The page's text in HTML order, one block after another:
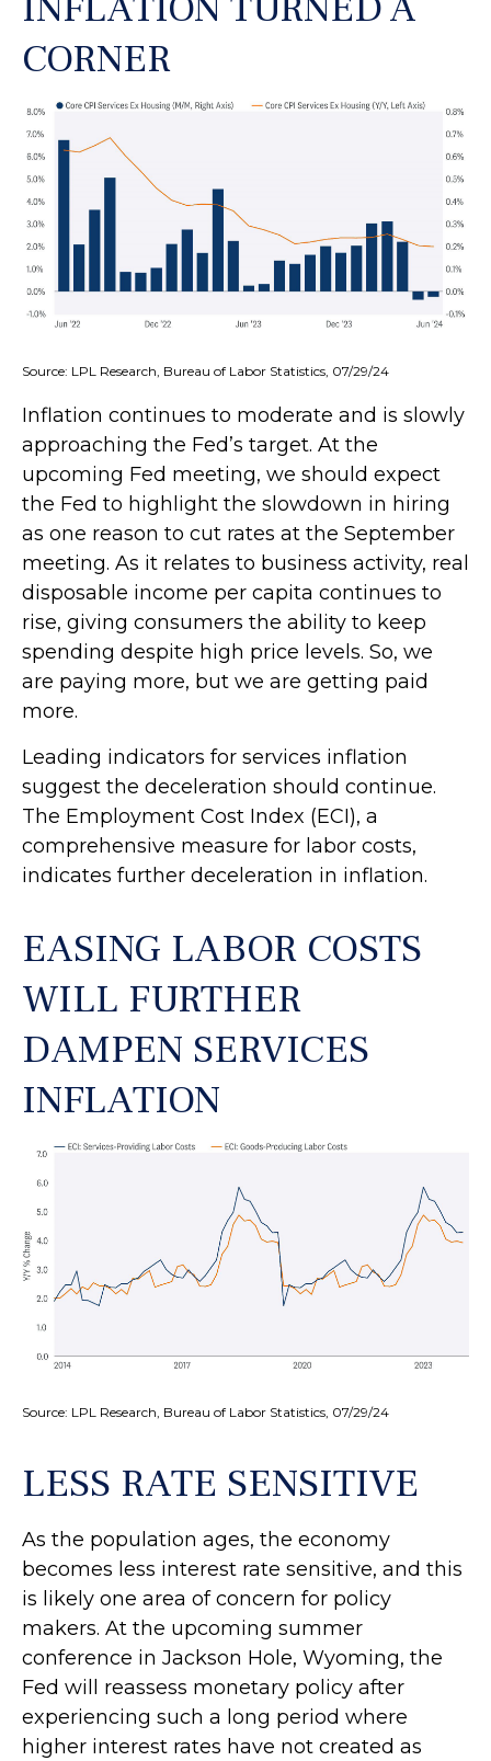
CORNER
Source: LPL Research, Bureau of Labor Statistics, 07/29/24
Inflation continues to moderate and is slowly
approaching the Fed’s target. At the
upcoming Fed meeting, we should expect
the Fed to highlight the slowdown in hiring
as one reason to cut rates at the September
meeting. As it relates to business activity, real
disposable income per capita continues to
rise, giving consumers the ability to keep
spending despite high price levels. So, we
are paying more, but we are getting paid
more.
Leading indicators for services inflation
suggest the deceleration should continue.
The Employment Cost Index (ECI), a
comprehensive measure for labor costs,
indicates further deceleration in inflation.
EASING LABOR COSTS
WILL FURTHER
DAMPEN SERVICES
INFLATION
Source: LPL Research, Bureau of Labor Statistics, 07/29/24
LESS RATE SENSITIVE
As the population ages, the economy
becomes less interest rate sensitive, and this
is likely one area of concern for policy
makers. At the upcoming summer
conference in Jackson Hole, Wyoming, the
Fed will reassess monetary policy after
experiencing such a long period where
higher interest rates have not created as